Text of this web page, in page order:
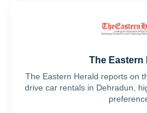
The Eastern
The Eastern Herald reports on
drive car rentals in Dehradun,